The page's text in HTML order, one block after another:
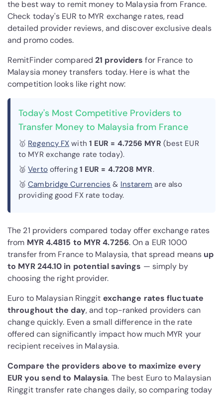
the best way to remit money to Malaysia from France.
Check today's EUR to MYR exchange rates, read
detailed provider reviews, and discover exclusive deals
and promo codes.
RemitFinder compared21 providers for France to
Malaysia money transfers today. Here is what the
competition looks like right now:
Today's Most Competitive Providers to
Transfer Money to Malaysia from France
🥇 Regency FX with 1 EUR = 4.7256 MYR (best EUR
to MYR exchange rate today).
🥈Vertooffering 1 EUR = 4.7208 MYR.
🥉Cambridge Currencies & Instarem are also
providing good FX rate today.
The 21 providers compared today offer exchange rates
from MYR 4.4815 to MYR 4.7256. On a EUR 1000
transfer from France to Malaysia, that spread means up
to MYR 244.10 in potential savings — simply by
choosing the right provider.
Euro to Malaysian Ringgit exchange rates fluctuate
throughout the day, and top-ranked providers can
change quickly. Even a small difference in the rate
offered can significantly impact how much MYR your
recipient receives in Malaysia.
Compare the providers above to maximize every
EUR you send to Malaysia. The best Euro to Malaysian
Ringgit transfer rate changes daily, so comparing today